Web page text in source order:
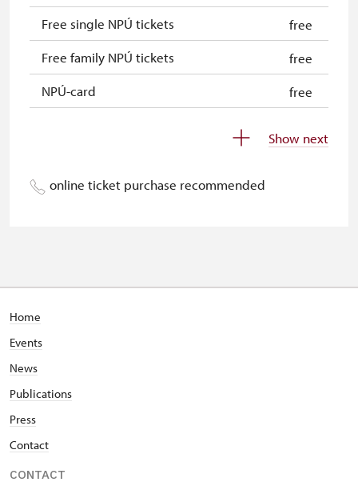
Free single NPÚ tickets
free
Free family NPÚ tickets
free
NPÚ-card
free
* Offer available for cardholder only
Show next
online ticket purchase recommended
Home
Events
News
Publications
Press
Contact
CONTACT